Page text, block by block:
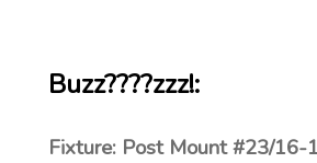
Buzz????zzz!:
Fixture: Post Mount #23/16-